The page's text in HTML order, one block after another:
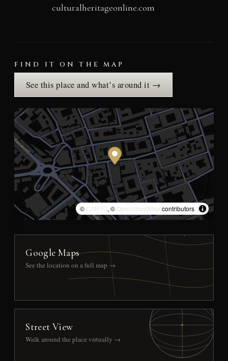
culturalheritageonline.com
FIND IT ON THE MAP
See this place and what’s around it →
© CARTO, © OpenStreetMap contributors
Google Maps
See the location on a full map →
Street View
Walk around the place virtually →